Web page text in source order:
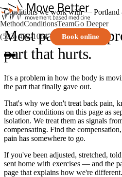
MethodConditionsTeamGo Deeper
(503) 432-1061
Book online
Conditions we work with — Portland
Most pain isn't a
part that hurts.
It's a problem in how the body is
the part that finally gave out.
That's why we don't treat back pain,
the other conditions on this page as
isolation. We treat them as signals
compensating. Find the
pain has somewhere to go.
If you've been adjusted, stretched,
sent home with exercises — and the
page that explains how we're different.